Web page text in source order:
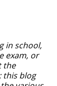
in school,
exam, or
the
this blog